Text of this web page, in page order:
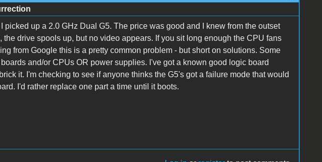
picked up a 2.0 GHz Dual G5. The price was good and I knew from the outset
the drive spools up, but no video appears. If you sit long enough the CPU fans
from Google this is a pretty common problem - but short on solutions. Some
and/or CPUs OR power supplies. I've got a known good logic board
it. I'm checking to see if anyone thinks the G5's got a failure mode that would
I'd rather replace one part a time until it boots.